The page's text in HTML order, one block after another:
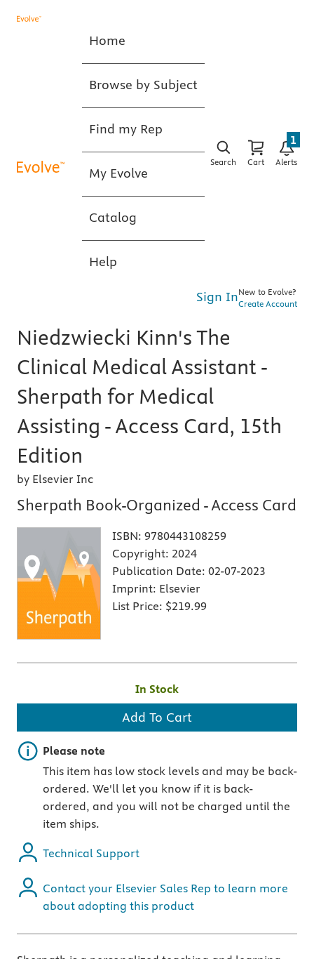
Home
Browse by Subject
Find my Rep
My Evolve
Catalog
Help
Search Cart Alerts
1
Sign InNew to Evolve?
Create Account
Niedzwiecki Kinn's The
Clinical Medical Assistant -
Sherpath for Medical
Assisting - Access Card, 15th
Edition
by Elsevier Inc
Sherpath Book-Organized - Access Card
ISBN: 9780443108259
Copyright: 2024
Publication Date: 02-07-2023
Imprint: Elsevier
List Price: $219.99
In Stock
Add To Cart
Important note
Please note
This item has low stock levels and may be back-
ordered. We'll let you know if it is back-
ordered, and you will not be charged until the
item ships.
Technical Support
Contact your Elsevier Sales Rep to learn more
about adopting this product